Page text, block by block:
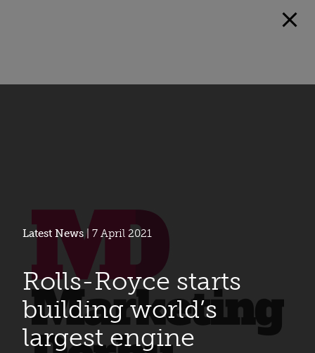
Latest News| 7 April 2021
Rolls-Royce starts
building world’s
largest engine